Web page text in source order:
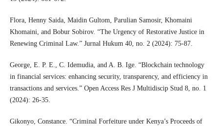
Flora, Henny Saida, Maidin Gultom, Parulian Samosir, Khomaini
Khomaini, and Bobur Sobirov. “The Urgency of Restorative Justice in
Renewing Criminal Law.” Jurnal Hukum 40, no. 2 (2024): 75-87.
George, E. P. E., C. Idemudia, and A. B. Ige. “Blockchain technology
in financial services: enhancing security, transparency, and efficiency in
transactions and services.” Open Access Res J Multidiscip Stud 8, no. 1
(2024): 26-35.
Gikonyo, Constance. “Criminal Forfeiture under Kenya’s Proceeds of